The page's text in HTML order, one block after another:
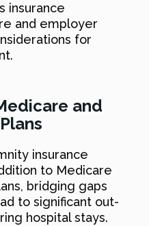
insurance
and employer
for
and
insurance
to Medicare
bridging gaps
to significant out-
hospital stays.